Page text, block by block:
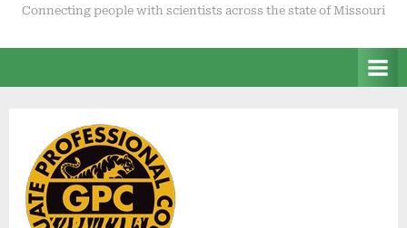
Connecting people with scientists across the state of Missouri